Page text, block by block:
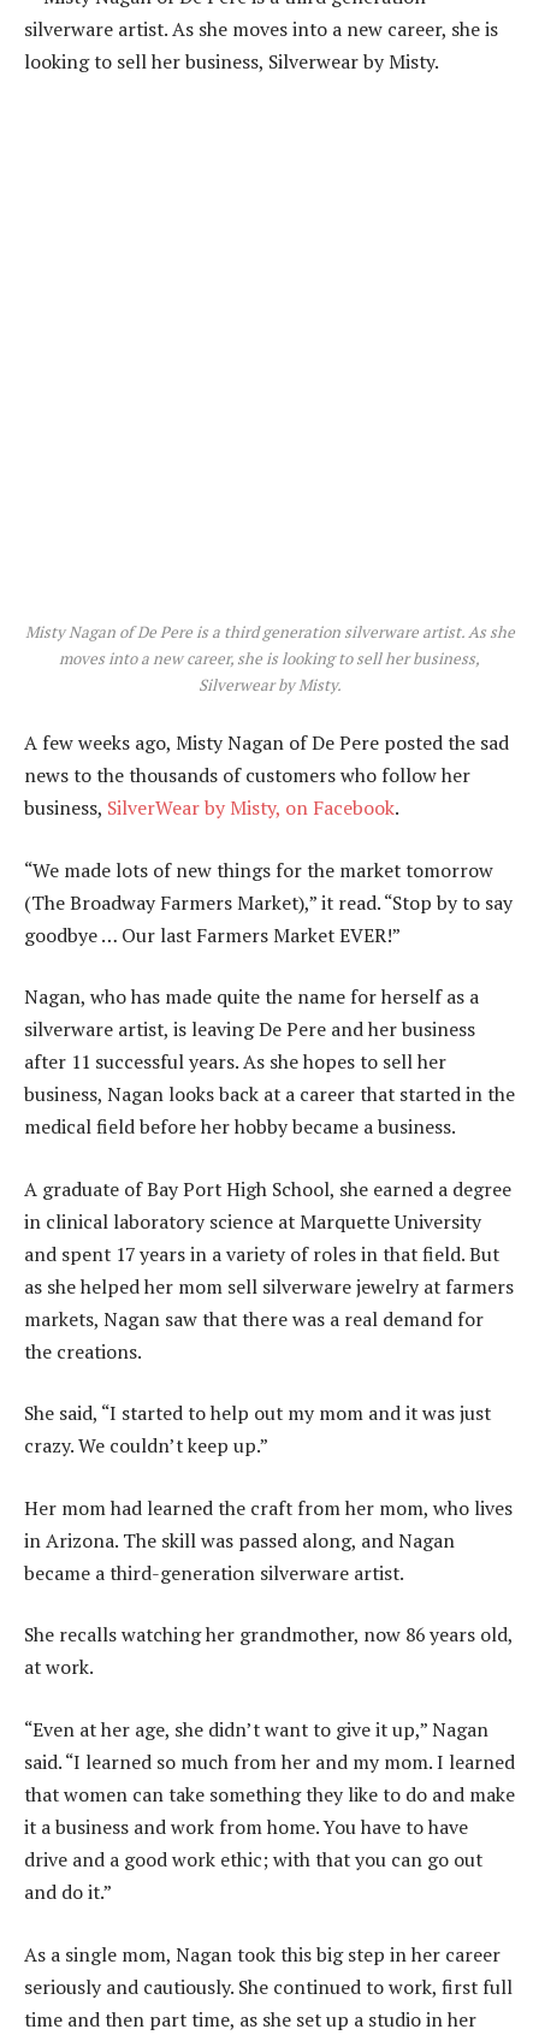
Misty Nagan of De Pere is a third generation silverware artist. As she
moves into a new career, she is looking to sell her business,
Silverwear by Misty.
A few weeks ago, Misty Nagan of De Pere posted the sad
news to the thousands of customers who follow her
business, SilverWear by Misty, on Facebook.
“We made lots of new things for the market tomorrow
(The Broadway Farmers Market),” it read. “Stop by to say
goodbye … Our last Farmers Market EVER!”
Nagan, who has made quite the name for herself as a
silverware artist, is leaving De Pere and her business
after 11 successful years. As she hopes to sell her
business, Nagan looks back at a career that started in the
medical field before her hobby became a business.
A graduate of Bay Port High School, she earned a degree
in clinical laboratory science at Marquette University
and spent 17 years in a variety of roles in that field. But
as she helped her mom sell silverware jewelry at farmers
markets, Nagan saw that there was a real demand for
the creations.
She said, “I started to help out my mom and it was just
crazy. We couldn’t keep up.”
Her mom had learned the craft from her mom, who lives
in Arizona. The skill was passed along, and Nagan
became a third-generation silverware artist.
She recalls watching her grandmother, now 86 years old,
at work.
“Even at her age, she didn’t want to give it up,” Nagan
said. “I learned so much from her and my mom. I learned
that women can take something they like to do and make
it a business and work from home. You have to have
drive and a good work ethic; with that you can go out
and do it.”
As a single mom, Nagan took this big step in her career
seriously and cautiously. She continued to work, first full
time and then part time, as she set up a studio in her